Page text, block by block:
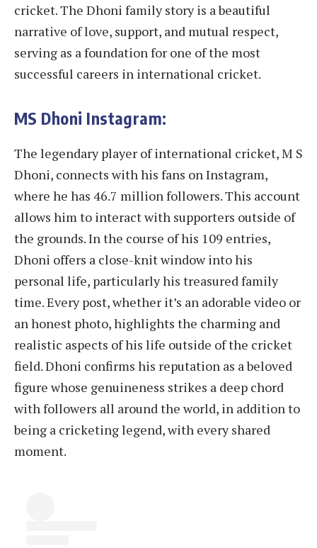
cricket. The Dhoni family story is a beautiful
narrative of love, support, and mutual respect,
serving as a foundation for one of the most
successful careers in international cricket.
MS Dhoni Instagram:
The legendary player of international cricket, M S
Dhoni, connects with his fans on Instagram,
where he has 46.7 million followers. This account
allows him to interact with supporters outside of
the grounds. In the course of his 109 entries,
Dhoni offers a close-knit window into his
personal life, particularly his treasured family
time. Every post, whether it’s an adorable video or
an honest photo, highlights the charming and
realistic aspects of his life outside of the cricket
field. Dhoni confirms his reputation as a beloved
figure whose genuineness strikes a deep chord
with followers all around the world, in addition to
being a cricketing legend, with every shared
moment.